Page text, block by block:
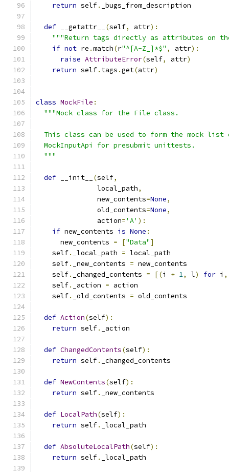
return self. _bugs_from_description
def __getattr__ (self, attr):
"""Return tags directly as attributes on
if not re .match(r"^[A-Z_]*$" , attr):
raise AttributeError(self, attr)
return self. tags .get(attr)
class MockFile :
"""Mock class for the File class.
This class can be used to form the mock list
  MockInputApi for presubmit unittests.
  """
def __init__ (self,
               local_path
,
               new_contents
=None,
               old_contents
=None,
               action
='A' ):
if new_contents is None :
      new_contents
= ["Data"]
    self
. _local_path = local_path
    self
. _new_contents = new_contents
    self
. _changed_contents = [(i + 1, l) for i ,
    self
. _action = action
    self
. _old_contents = old_contents
def Action(self):
return self. _action
def ChangedContents(self):
return self. _changed_contents
def NewContents(self):
return self. _new_contents
def LocalPath(self):
return self. _local_path
def AbsoluteLocalPath(self):
return self. _local_path